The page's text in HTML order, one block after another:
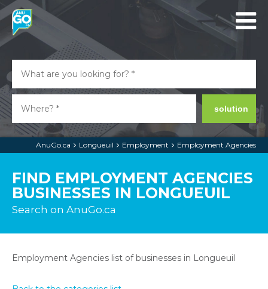
solution
AnuGo.ca Longueuil Employment Employment Agencies
FIND EMPLOYMENT AGENCIES
BUSINESSES IN LONGUEUIL
Search on AnuGo.ca
Employment Agencies list of businesses in Longueuil